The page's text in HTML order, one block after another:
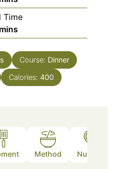
Time
minutes
mins
Course: Dinner
Calories: 400
Method Nutrition